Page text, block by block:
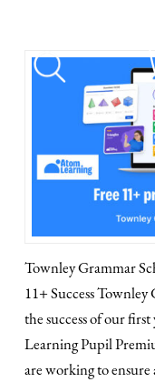
Townley Grammar
11+ Success
the success of our
Learning Pupil
are working to ensure